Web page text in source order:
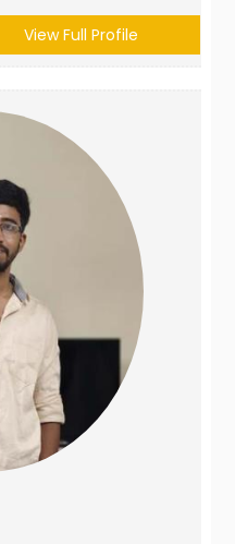
View Full Profile